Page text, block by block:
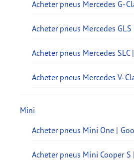
Acheter pneus Mercedes G-
Acheter pneus Mercedes GLS
Acheter pneus Mercedes SLC
Acheter pneus Mercedes V-
Mini
Acheter pneus Mini One |
Acheter pneus Mini Cooper S